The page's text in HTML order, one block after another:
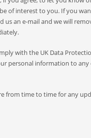
of interest to you. If you
us an e-mail and we will
with the UK Data
personal information to
from time to time for any